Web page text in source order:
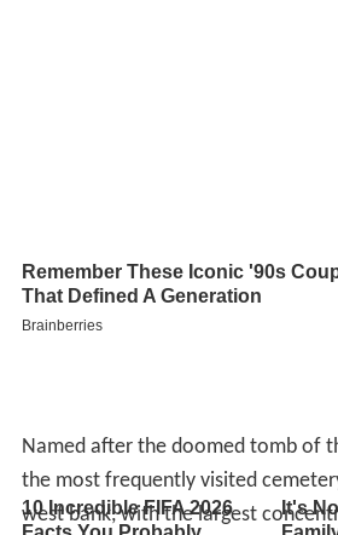
Named after the doomed tomb of
the most frequently visited
west bank, with the largest